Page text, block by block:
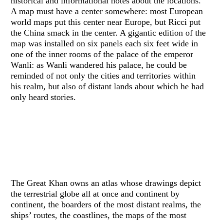
A map must have a center somewhere: most European
world maps put this center near Europe, but Ricci put
the China smack in the center. A gigantic edition of the
map was installed on six panels each six feet wide in
one of the inner rooms of the palace of the emperor
Wanli: as Wanli wandered his palace, he could be
reminded of not only the cities and territories within
his realm, but also of distant lands about which he had
only heard stories.
The Great Khan owns an atlas whose drawings depict
the terrestrial globe all at once and continent by
continent, the boarders of the most distant realms, the
ships’ routes, the coastlines, the maps of the most